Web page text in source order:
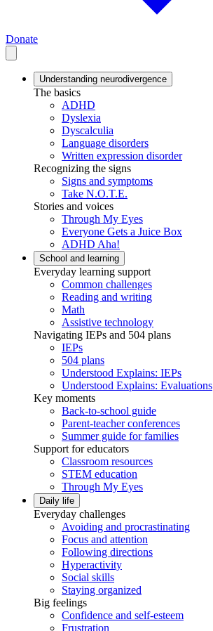
Donate
Understanding neurodivergence
The basics
ADHD
Dyslexia
Dyscalculia
Language disorders
Written expression disorder
Recognizing the signs
Signs and symptoms
Take N.O.T.E.
Stories and voices
Through My Eyes
Everyone Gets a Juice Box
ADHD Aha!
School and learning
Everyday learning support
Common challenges
Reading and writing
Math
Assistive technology
Navigating IEPs and 504 plans
IEPs
504 plans
Understood Explains: IEPs
Understood Explains: Evaluations
Key moments
Back-to-school guide
Parent-teacher conferences
Summer guide for families
Support for educators
Classroom resources
STEM education
Through My Eyes
Daily life
Everyday challenges
Avoiding and procrastinating
Focus and attention
Following directions
Hyperactivity
Social skills
Staying organized
Big feelings
Confidence and self-esteem
Frustration